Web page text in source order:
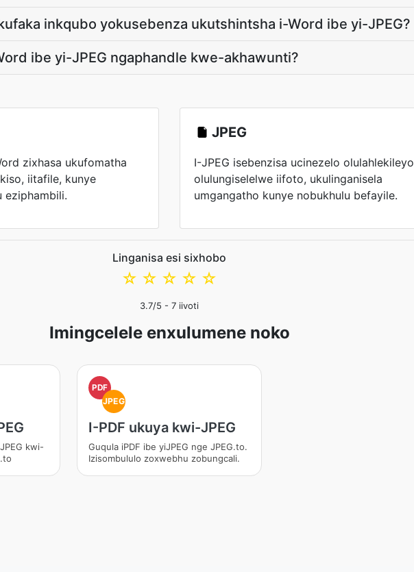
inkqubo yokusebenza ukutshintsha i-Word ibe yi-JPEG?
ibe yi-JPEG ngaphandle kwe-akhawunti?
zixhasa ukufomatha
iitafile, kunye
eziphambili.
JPEG
I-JPEG isebenzisa ucinezelo olulahlekileyo
olulungiselelwe iifoto, ukulinganisela
umgangatho kunye nobukhulu befayile.
Linganisa esi sixhobo
☆
☆
☆
☆
☆
3.7/5 - 7 iivoti
Imingcelele enxulumene noko
kwi-
PDF
JPEG
I-PDF ukuya kwi-JPEG
Guqula iPDF ibe yiJPEG nge JPEG.to.
Izisombululo zoxwebhu zobungcali.